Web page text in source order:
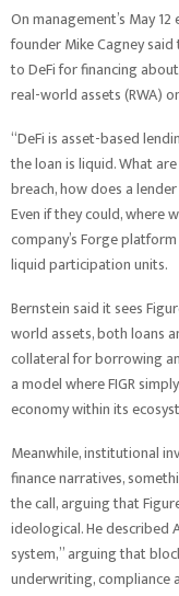
On management’s May
founder Mike Cagney
to DeFi for financing
real-world assets (RWA)
“DeFi is asset-based
the loan is liquid. What
breach, how does a
Even if they could, where
company’s Forge
liquid participation units.
Bernstein said it sees
world assets, both loans
collateral for borrowing
a model where FIGR
economy within its
Meanwhile, institutional
finance narratives,
the call, arguing that
ideological. He described
system,” arguing that
underwriting, compliance